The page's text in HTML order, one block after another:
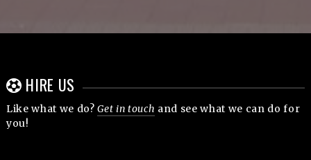
HIRE US
Like what we do?Get in touch and see what we can do for
you!